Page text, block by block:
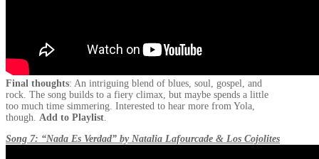
Final thoughts: An intriguing blend of blues, soul, gospel, and
rock. The song builds to a fiery climax, but maybe spends a little
too much time simmering. Interested to hear more from Yola,
though. Add to Playlist.
Song 7: “Nada Es Verdad” by Natalia Lafourcade & Los Cojolites